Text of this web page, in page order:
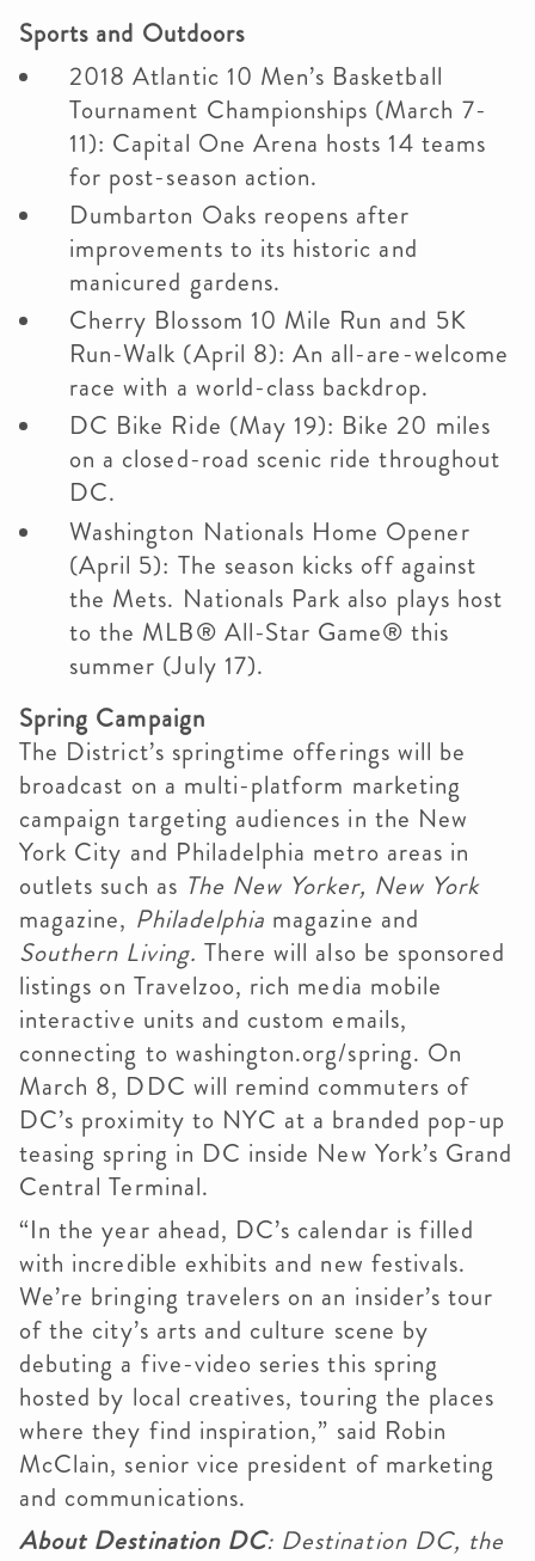
Sports and Outdoors
2018 Atlantic 10 Men’s Basketball
Tournament Championships (March 7-
11): Capital One Arena hosts 14 teams
for post-season action.
Dumbarton Oaks reopens after
improvements to its historic and
manicured gardens.
Cherry Blossom 10 Mile Run and 5K
Run-Walk (April 8): An all-are-welcome
race with a world-class backdrop.
DC Bike Ride (May 19): Bike 20 miles
on a closed-road scenic ride throughout
DC.
Washington Nationals Home Opener
(April 5): The season kicks off against
the Mets. Nationals Park also plays host
to the MLB® All-Star Game® this
summer (July 17).
Spring Campaign
The District’s springtime offerings will be
broadcast on a multi-platform marketing
campaign targeting audiences in the New
York City and Philadelphia metro areas in
outlets such as The New Yorker, New York
magazine, Philadelphia magazine and
Southern Living. There will also be sponsored
listings on Travelzoo, rich media mobile
interactive units and custom emails,
connecting to washington.org/spring. On
March 8, DDC will remind commuters of
DC’s proximity to NYC at a branded pop-up
teasing spring in DC inside New York’s Grand
Central Terminal.
“In the year ahead, DC’s calendar is filled
with incredible exhibits and new festivals.
We’re bringing travelers on an insider’s tour
of the city’s arts and culture scene by
debuting a five-video series this spring
hosted by local creatives, touring the places
where they find inspiration,” said Robin
McClain, senior vice president of marketing
and communications.
About Destination DC: Destination DC, the